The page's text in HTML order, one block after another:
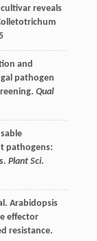
reveals
and
pathogen
Qual
pathogens:
Plant Sci.
Arabidopsis
effector
resistance.